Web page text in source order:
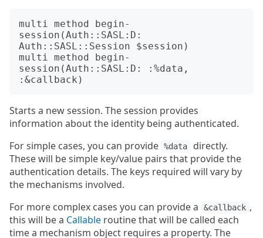
multi method begin-
session(Auth::SASL:D:
Auth::SASL::Session $session)
multi method begin-
session(Auth::SASL:D: :%data,
Starts a new session. The session provides
information about the identity being authenticated.
For simple cases, you can provide %data
directly.
These will be simple key/value pairs that provide the
authentication details. The keys required will vary by
the mechanisms involved.
For more complex cases you can provide a
&callback ,
this will be a Callable routine that will be called each
time a mechanism object requires a property. The